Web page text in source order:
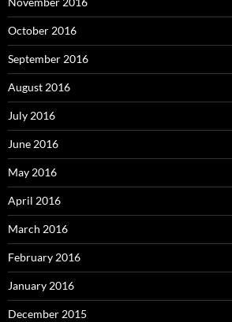
October 2016
September 2016
August 2016
July 2016
June 2016
May 2016
April 2016
March 2016
February 2016
January 2016
December 2015